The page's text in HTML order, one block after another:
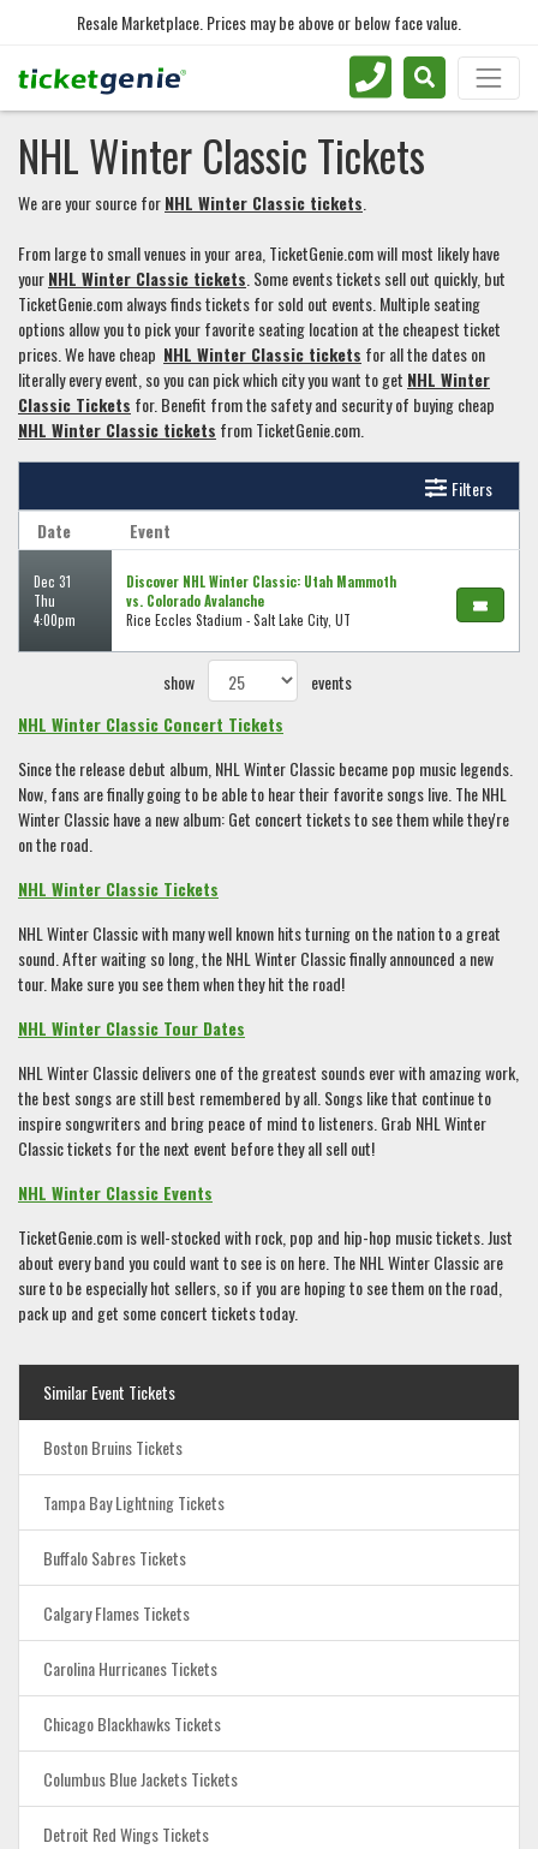
Resale Marketplace. Prices may be above or below face value.
NHL Winter Classic Tickets
We are your source forNHL Winter Classic tickets.
From large to small venues in your area, TicketGenie.com will most likely have
yourNHL Winter Classic tickets. Some events tickets sell out quickly, but
TicketGenie.com always finds tickets for sold out events. Multiple seating
options allow you to pick your favorite seating location at the cheapest ticket
prices. We have cheap NHL Winter Classic tickets for all the dates on
literally every event, so you can pick which city you want to get NHL Winter
Classic Tickets for. Benefit from the safety and security of buying cheap
NHL Winter Classic tickets from TicketGenie.com.
Filters
Date
Event
Dec 31
Thu
4:00pm
Discover NHL Winter Classic: Utah Mammoth
vs. Colorado Avalanche
Rice Eccles Stadium - Salt Lake City, UT
show
events
NHL Winter Classic Concert Tickets
Since the release debut album, NHL Winter Classic became pop music legends.
Now, fans are finally going to be able to hear their favorite songs live. The NHL
Winter Classic have a new album: Get concert tickets to see them while they're
on the road.
NHL Winter Classic Tickets
NHL Winter Classic with many well known hits turning on the nation to a great
sound. After waiting so long, the NHL Winter Classic finally announced a new
tour. Make sure you see them when they hit the road!
NHL Winter Classic Tour Dates
NHL Winter Classic delivers one of the greatest sounds ever with amazing work,
the best songs are still best remembered by all. Songs like that continue to
inspire songwriters and bring peace of mind to listeners. Grab NHL Winter
Classic tickets for the next event before they all sell out!
NHL Winter Classic Events
TicketGenie.com is well-stocked with rock, pop and hip-hop music tickets. Just
about every band you could want to see is on here. The NHL Winter Classic are
sure to be especially hot sellers, so if you are hoping to see them on the road,
pack up and get some concert tickets today.
Similar Event Tickets
Boston Bruins Tickets
Tampa Bay Lightning Tickets
Buffalo Sabres Tickets
Calgary Flames Tickets
Carolina Hurricanes Tickets
Chicago Blackhawks Tickets
Columbus Blue Jackets Tickets
Detroit Red Wings Tickets